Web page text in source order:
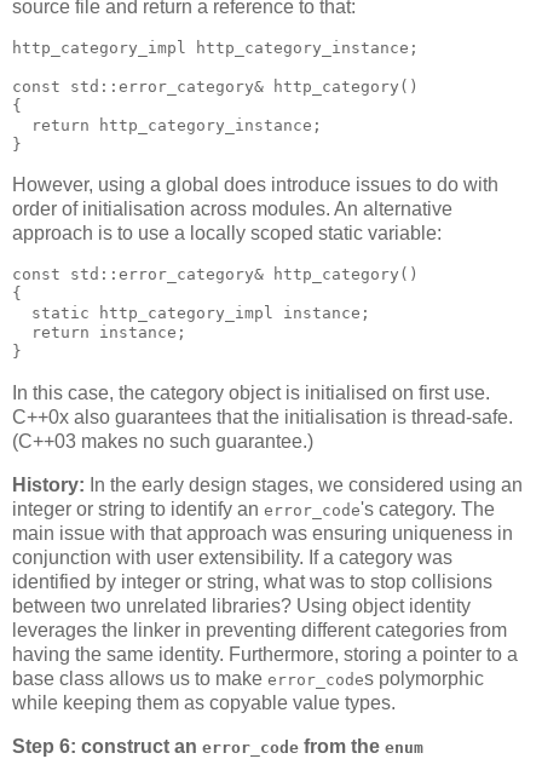
source file and return a reference to that:
http_category_impl http_category_instance;
const std::error_category& http_category()
{
  return http_category_instance;
}
However, using a global does introduce issues to do with
order of initialisation across modules. An alternative
approach is to use a locally scoped static variable:
const std::error_category& http_category()
{
  static http_category_impl instance;
  return instance;
}
In this case, the category object is initialised on first use.
C++0x also guarantees that the initialisation is thread-safe.
(C++03 makes no such guarantee.)
History: In the early design stages, we considered using an
integer or string to identify an error_code's category. The
main issue with that approach was ensuring uniqueness in
conjunction with user extensibility. If a category was
identified by integer or string, what was to stop collisions
between two unrelated libraries? Using object identity
leverages the linker in preventing different categories from
having the same identity. Furthermore, storing a pointer to a
base class allows us to make error_codes polymorphic
while keeping them as copyable value types.
Step 6: construct an error_code from the enum